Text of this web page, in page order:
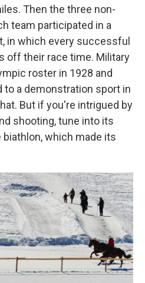
Then the three non-
team participated in a
in which every successful
off their race time. Military
roster in 1928 and
to a demonstration sport in
But if you're intrigued by
shooting, tune into its
which made its